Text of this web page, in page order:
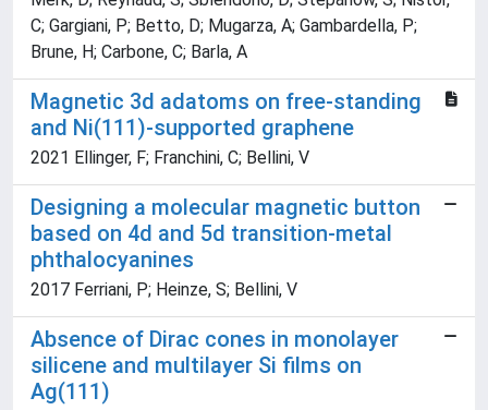
C; Gargiani, P; Betto, D; Mugarza, A; Gambardella, P;
Brune, H; Carbone, C; Barla, A
Magnetic 3d adatoms on free-standing
and Ni(111)-supported graphene
2021 Ellinger, F; Franchini, C; Bellini, V
Designing a molecular magnetic button
based on 4d and 5d transition-metal
phthalocyanines
2017 Ferriani, P; Heinze, S; Bellini, V
Absence of Dirac cones in monolayer
silicene and multilayer Si films on
Ag(111)